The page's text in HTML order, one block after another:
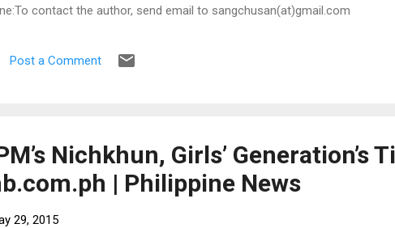
contact the author, send email to sangchusan(at)gmail.com
Post a Comment
Nichkhun, Girls’ Generation’s
| Philippine News
29, 2015